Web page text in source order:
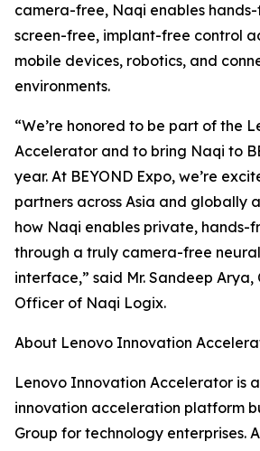
camera-free, Naqi enables
screen-free, implant-free control
mobile devices, robotics, and
environments.
“We’re honored to be part of the
Accelerator and to bring Naqi to
year. At BEYOND Expo, we’re
partners across Asia and globally
how Naqi enables private, hands-
through a truly camera-free
interface,” said Mr. Sandeep Arya,
Officer of Naqi Logix.
About Lenovo Innovation
Lenovo Innovation Accelerator is
innovation acceleration platform
Group for technology enterprises.